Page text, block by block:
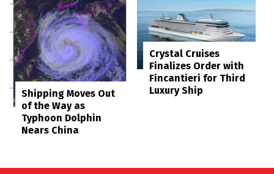
Shipping Moves Out
of the Way as
Typhoon Dolphin
Nears China
Crystal Cruises
Finalizes Order with
Fincantieri for Third
Luxury Ship